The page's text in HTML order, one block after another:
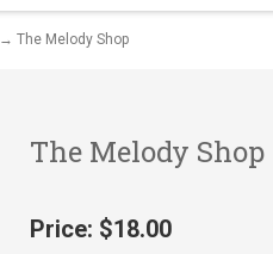
→ The Melody Shop
The Melody Shop
Price: $18.00